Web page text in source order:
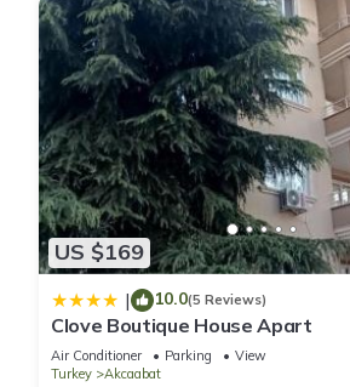
US $169
| 10.0(5 Reviews)
Clove Boutique House Apart
Air Conditioner Parking
View
Turkey
Akcaabat